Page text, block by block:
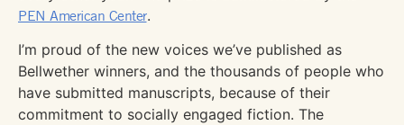
PEN American Center.
I’m proud of the new voices we’ve published as
Bellwether winners, and the thousands of people who
have submitted manuscripts, because of their
commitment to socially engaged fiction. The